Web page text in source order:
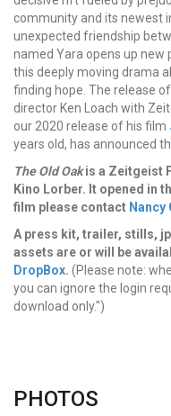
community and its newest
unexpected friendship
named Yara opens up new
this deeply moving drama
finding hope. The release of
director Ken Loach with
our 2020 release of his film
years old, has announced
The Old Oakis a Zeitgeist
Kino Lorber. It opened in
film please contact Nancy
A press kit, trailer, stills,
assets are or will be
DropBox. (Please note:
you can ignore the login
download only.")
PHOTOS